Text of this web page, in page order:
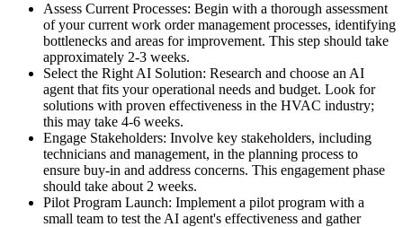
Assess Current Processes: Begin with a thorough assessment
of your current work order management processes, identifying
bottlenecks and areas for improvement. This step should take
approximately 2-3 weeks.
Select the Right AI Solution: Research and choose an AI
agent that fits your operational needs and budget. Look for
solutions with proven effectiveness in the HVAC industry;
this may take 4-6 weeks.
Engage Stakeholders: Involve key stakeholders, including
technicians and management, in the planning process to
ensure buy-in and address concerns. This engagement phase
should take about 2 weeks.
Pilot Program Launch: Implement a pilot program with a
small team to test the AI agent's effectiveness and gather